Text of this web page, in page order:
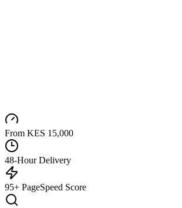
From KES 15,000
48-Hour Delivery
95+ PageSpeed Score